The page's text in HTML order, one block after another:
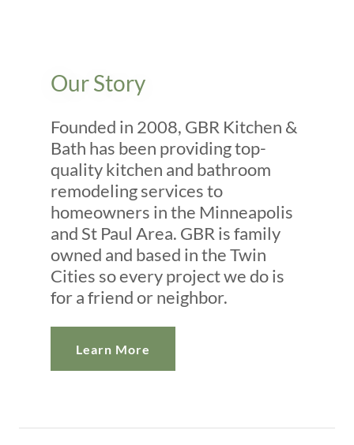
Our Story
Founded in 2008, GBR Kitchen &
Bath has been providing top-
quality kitchen and bathroom
remodeling services to
homeowners in the Minneapolis
and St Paul Area. GBR is family
owned and based in the Twin
Cities so every project we do is
for a friend or neighbor.
Learn More